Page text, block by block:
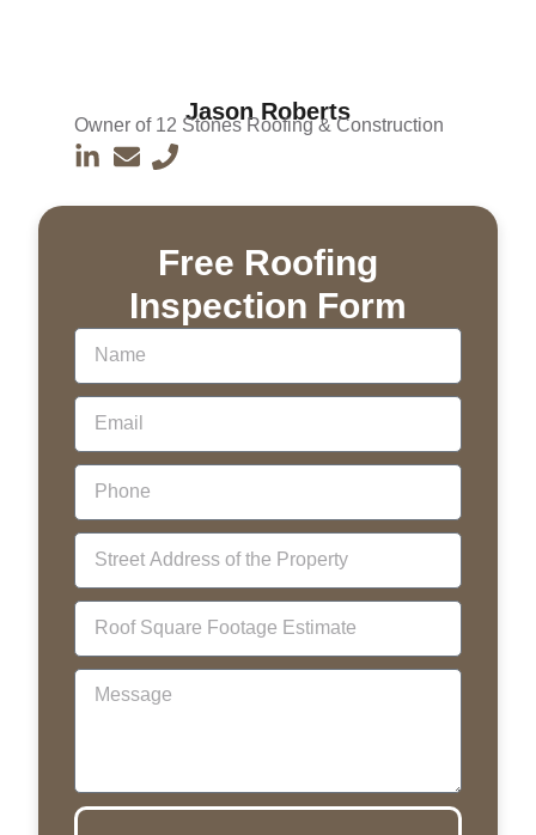
Jason Roberts
Owner of 12 Stones Roofing & Construction
Free Roofing
Inspection Form